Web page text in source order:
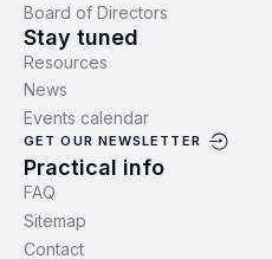
Board of Directors
Stay tuned
Resources
News
Events calendar
GET OUR NEWSLETTER
Practical info
FAQ
Sitemap
Contact